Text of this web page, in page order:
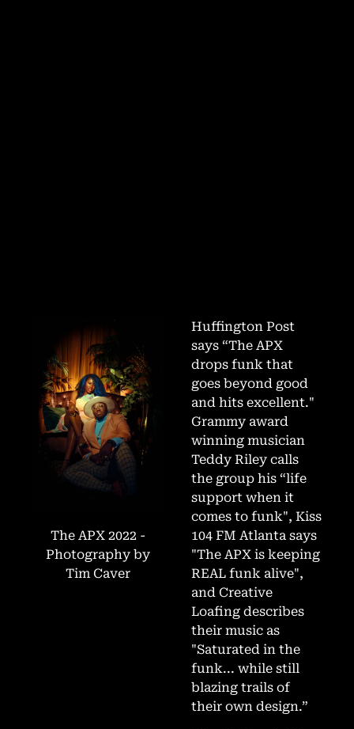
The APX 2022 -
Photography by
Tim Caver
Huffington Post
says “The APX
drops funk that
goes beyond good
and hits excellent."
Grammy award
winning musician
Teddy Riley calls
the group his “life
support when it
comes to funk", Kiss
104 FM Atlanta says
"The APX is keeping
REAL funk alive",
and Creative
Loafing describes
their music as
"Saturated in the
funk... while still
blazing trails of
their own design.”